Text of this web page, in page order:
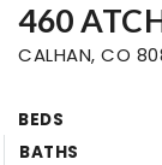
460
CALHAN, CO
BEDS
BATHS